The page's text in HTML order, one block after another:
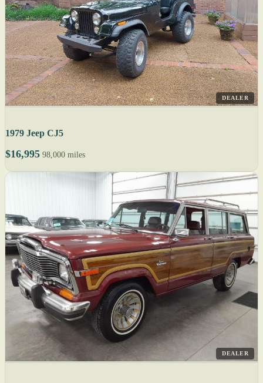
DEALER
1979 Jeep CJ5
$16,995 98,000 miles
DEALER